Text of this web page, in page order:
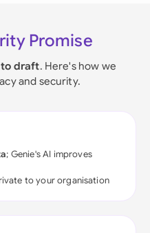
Promise
draft. Here's how we
and security.
; Genie's AI improves
to your organisation